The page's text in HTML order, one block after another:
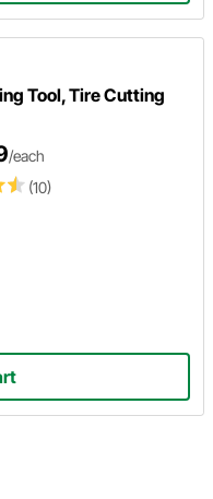
Tool, Tire Cutting
(10)
/each